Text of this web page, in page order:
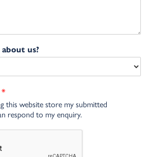
us?
*
this website store my submitted
respond to my enquiry.